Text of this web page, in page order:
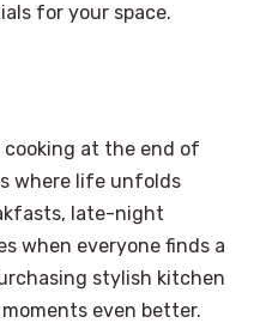
for your space.
at the end of
where life unfolds
late-night
when everyone finds a
stylish kitchen
even better.